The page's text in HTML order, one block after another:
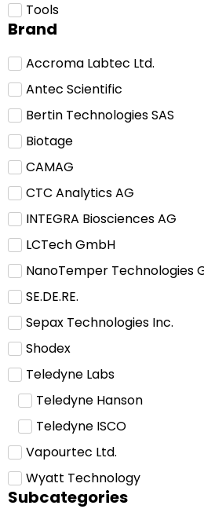
Tools
Brand
Accroma Labtec Ltd.
Antec Scientific
Bertin Technologies SAS
Biotage
CAMAG
CTC Analytics AG
INTEGRA Biosciences AG
LCTech GmbH
NanoTemper Technologies
SE.DE.RE.
Sepax Technologies Inc.
Shodex
Teledyne Labs
Teledyne Hanson
Teledyne ISCO
Vapourtec Ltd.
Wyatt Technology
Subcategories